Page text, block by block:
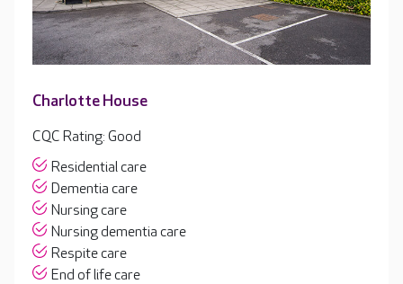
Charlotte House
CQC Rating: Good
Residential care
Dementia care
Nursing care
Nursing dementia care
Respite care
End of life care